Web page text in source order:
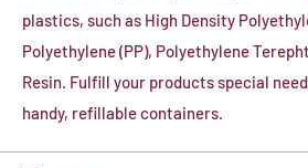
plastics, such as High Density
Polyethylene (PP), Polyethylene
Resin. Fulfill your products special
handy, refillable containers.